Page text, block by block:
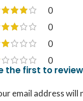
0
0
0
0
the first to
email address will